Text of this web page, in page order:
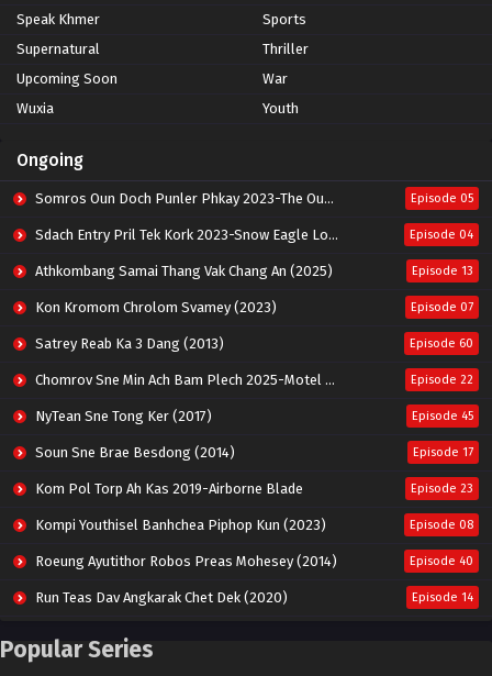
Speak Khmer
Sports
Supernatural
Thriller
Upcoming Soon
War
Wuxia
Youth
Ongoing
Somros Oun Doch Punler Phkay 2023-The Outsider Episode 05
Sdach Entry Pril Tek Kork 2023-Snow Eagle Lord Episode 04
Athkombang Samai Thang Vak Chang An (2025) Episode 13
Kon Kromom Chrolom Svamey (2023) Episode 07
Satrey Reab Ka 3 Dang (2013) Episode 60
Chomrov Sne Min Ach Bam Plech 2025-Motel California Episode 22
NyTean Sne Tong Ker (2017) Episode 45
Soun Sne Brae Besdong (2014) Episode 17
Kom Pol Torp Ah Kas 2019-Airborne Blade Episode 23
Kompi Youthisel Banhchea Piphop Kun (2023) Episode 08
Roeung Ayutithor Robos Preas Mohesey (2014) Episode 40
Run Teas Dav Angkarak Chet Dek (2020) Episode 14
Pneak Ngar Metheavy Som Ngeat-Prosecution Elite (2023)
Popular Series